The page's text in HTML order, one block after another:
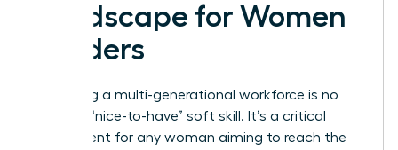
Landscape for Women
Leaders
Managing a multi-generational workforce is no
longer a “nice-to-have” soft skill. It’s a critical
requirement for any woman aiming to reach the